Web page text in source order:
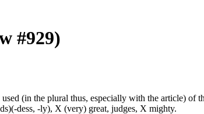
#929)
(in the plural thus, especially with the article) of
dess, -ly), X (very) great, judges, X mighty.